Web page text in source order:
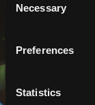
Selection
Necessary
Preferences
Statistics